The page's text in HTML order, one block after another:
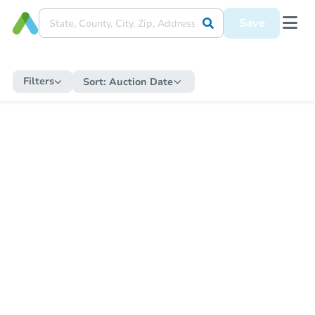
Save
Filters Sort: Auction Date